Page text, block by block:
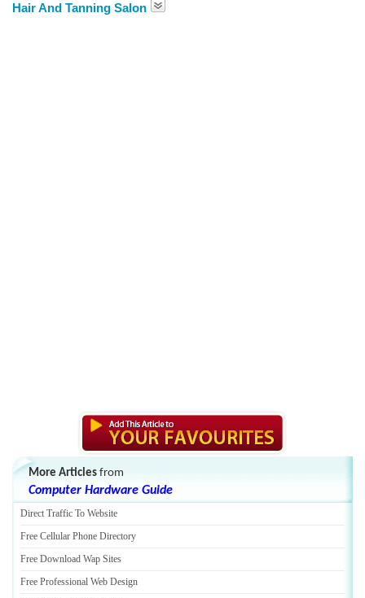
Hair And Tanning Salon
More Articles from
Computer Hardware Guide
Direct Traffic To Website
Free Cellular Phone Directory
Free Download Wap Sites
Free Professional Web Design